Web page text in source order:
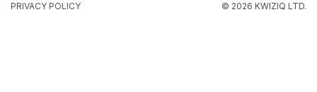
PRIVACY POLICY © 2026 KWIZIQ LTD.